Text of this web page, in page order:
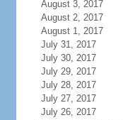
August 3, 2017
August 2, 2017
August 1, 2017
July 31, 2017
July 30, 2017
July 29, 2017
July 28, 2017
July 27, 2017
July 26, 2017